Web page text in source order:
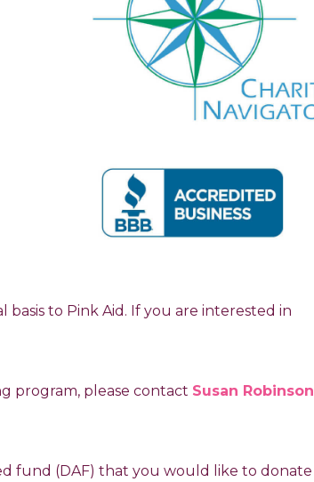
to Pink Aid. If you are interested in
program, please contact Susan Robinson
fund (DAF) that you would like to donate